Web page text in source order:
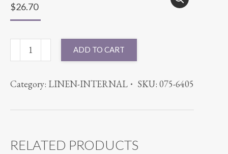
$26.70
ROUND
IVORY
quantity
ADD TO CART
Category: LINEN-INTERNAL SKU: 075-6405
RELATED PRODUCTS